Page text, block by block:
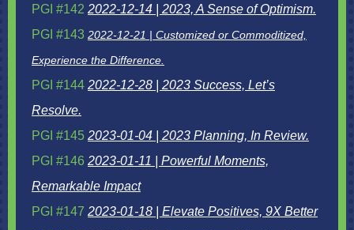
PGI #142 2022-12-14 | 2023, A Sense of Optimism.
PGI #143 2022-12-21 | Customized or Commoditized,
Experience the Difference.
PGI #144 2022-12-28 | 2023 Success, Let’s
Resolve.
PGI #145 2023-01-04 | 2023 Planning, In Review.
PGI #146 2023-01-11 | Powerful Moments,
Remarkable Impact
PGI #147 2023-01-18 | Elevate Positives, 9X Better